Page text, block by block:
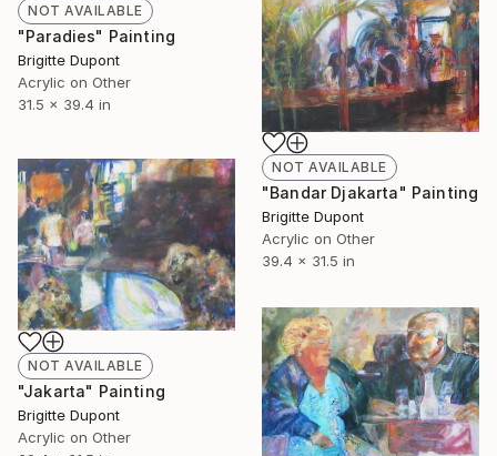
NOT AVAILABLE
"Paradies" Painting
Brigitte Dupont
Acrylic on Other
31.5 x 39.4 in
NOT AVAILABLE
"Bandar Djakarta" Painting
Brigitte Dupont
Acrylic on Other
39.4 x 31.5 in
NOT AVAILABLE
"Jakarta" Painting
Brigitte Dupont
Acrylic on Other